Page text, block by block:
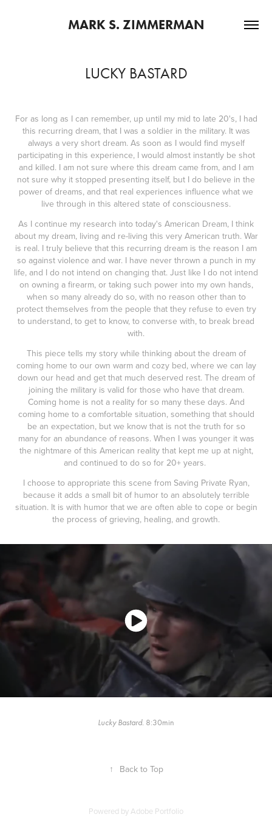
MARK S. ZIMMERMAN
LUCKY BASTARD
For as long as I can remember, up until my mid to late 20's, I had
this recurring dream, that I was a soldier in the military. It was
always a very short dream. As soon as I would find myself
participating in this experience, I would almost instantly be shot
and killed. I am not sure where this dream came from, and I am
not sure why it stopped presenting itself, but I do believe in the
power of dreams, and that real experiences influence what we
live through in this altered state of consciousness.
As I continue my research into today's American Dream, I think
about my dream, living and re-living this very American truth. War
is real. I truly believe that this recurring dream is the reason I am
so against violence and war. I have never thrown a punch in my
life, and I do not intend on changing that. Just like I do not intend
on owning a firearm, or taking such power into my own hands,
when so many already do so, with no reason other than to
protect themselves from the people that they refuse to even try
to understand, to get to know, to converse with, to break bread
with.
This piece tells my story while thinking about the dream of
coming home to our own warm and cozy bed, where we can lay
down our head and get that much deserved rest. The dream of
joining the military is valid for those who have that dream.
Coming home is not a reality for so many these days. And
coming home to a comfortable situation, something that should
be an expectation, but we know that is not the truth for so
many for an abundance of reasons. When I was younger it was
the nightmare of this American reality that kept me up at night,
and continued to do so for 20+ years.
I choose to appropriate this scene from Saving Private Ryan,
because it adds a small bit of humor to an absolutely terrible
situation. It is with humor that we are often able to cope or begin
the process of grieving, healing, and growth.
Lucky Bastard. 8:30min
↑ Back to Top
Powered byAdobe Portfolio